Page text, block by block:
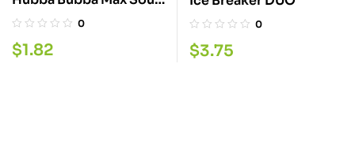
Berry 9PC 0
$1.82
0
$3.75